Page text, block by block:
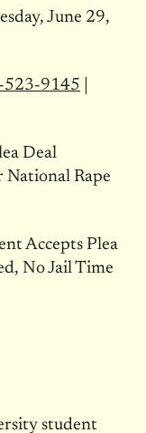
June 29,
523-9145
Deal
National Rape
Accepts Plea
No Jail Time
student